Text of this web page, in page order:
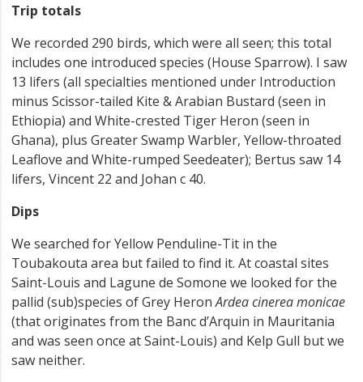
Trip totals
We recorded 290 birds, which were all seen; this total
includes one introduced species (House Sparrow). I saw
13 lifers (all specialties mentioned under Introduction
minus Scissor-tailed Kite & Arabian Bustard (seen in
Ethiopia) and White-crested Tiger Heron (seen in
Ghana), plus Greater Swamp Warbler, Yellow-throated
Leaflove and White-rumped Seedeater); Bertus saw 14
lifers, Vincent 22 and Johan c 40.
Dips
We searched for Yellow Penduline-Tit in the
Toubakouta area but failed to find it. At coastal sites
Saint-Louis and Lagune de Somone we looked for the
pallid (sub)species of Grey HeronArdea cinerea monicae
(that originates from the Banc d’Arquin in Mauritania
and was seen once at Saint-Louis) and Kelp Gull but we
saw neither.